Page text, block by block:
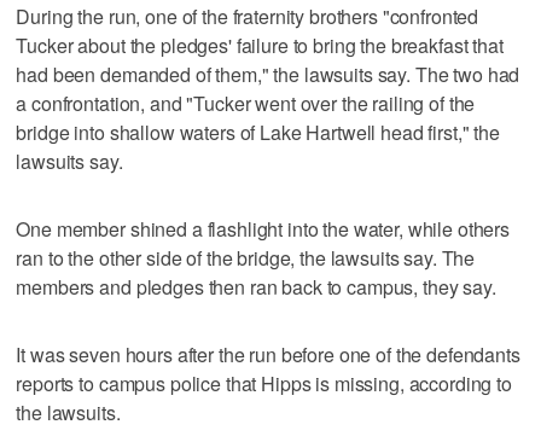
During the run, one of the fraternity brothers "confronted
Tucker about the pledges' failure to bring the breakfast that
had been demanded of them," the lawsuits say. The two had
a confrontation, and "Tucker went over the railing of the
bridge into shallow waters of Lake Hartwell head first," the
lawsuits say.
One member shined a flashlight into the water, while others
ran to the other side of the bridge, the lawsuits say. The
members and pledges then ran back to campus, they say.
It was seven hours after the run before one of the defendants
reports to campus police that Hipps is missing, according to
the lawsuits.